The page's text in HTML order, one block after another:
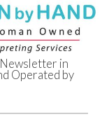
of
in
Operated by